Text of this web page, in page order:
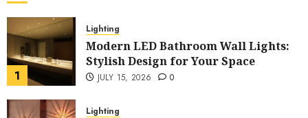
1
Lighting
Modern LED Bathroom Wall Lights:
Stylish Design for Your Space
JULY 15, 2026 0
Lighting